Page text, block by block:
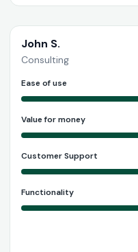
John S.
Consulting
Ease of use
Value for money
Customer Support
Functionality